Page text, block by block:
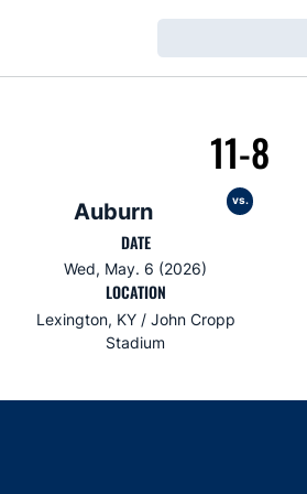
Auburn
11-8
vs.
DATE
Wed, May. 6 (2026)
LOCATION
Lexington, KY / John Cropp
Stadium